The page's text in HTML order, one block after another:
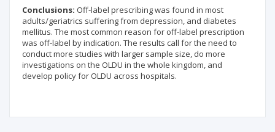
Conclusions: Off-label prescribing was found in most
adults/geriatrics suffering from depression, and diabetes
mellitus. The most common reason for off-label prescription
was off-label by indication. The results call for the need to
conduct more studies with larger sample size, do more
investigations on the OLDU in the whole kingdom, and
develop policy for OLDU across hospitals.